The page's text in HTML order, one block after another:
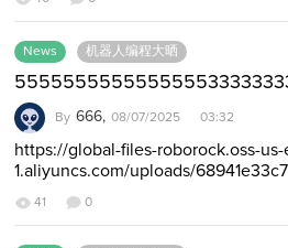
News 机器人编程大晒
By 666, 08/07/2025 03:32
https://global-files-roborock.oss-us-
1.aliyuncs.com/uploads/
41 0